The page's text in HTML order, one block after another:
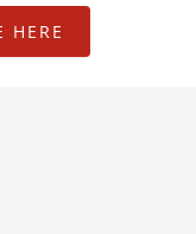
HERE